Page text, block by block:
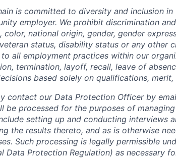
is committed to diversity and inclusion
employer. We prohibit discrimination
color, national origin, gender, gender
status, disability status or any other
all employment practices within our
termination, layoff, recall, leave of
based solely on qualifications,
contact our Data Protection Officer by
be processed for the purposes of
setting up and conducting interviews
the results thereto, and as is otherwise
Such processing is legally permissible
Data Protection Regulation) as necessary